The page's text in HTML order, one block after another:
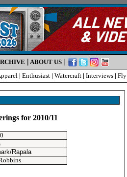
| ABOUT US |
| Enthusiast | Watercraft | Interviews | Fly
for 2010/11
Rapala